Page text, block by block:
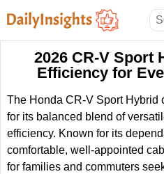
2026 CR-V Sport
Efficiency for
The Honda CR-V Sport Hybrid
for its balanced blend of
efficiency. Known for its
comfortable, well-appointed
for families and commuters